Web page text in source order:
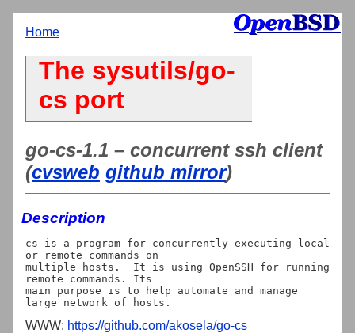
Home
The sysutils/go-
cs port
go-cs-1.1 – concurrent ssh client
(cvsweb github mirror)
Description
cs is a program for concurrently executing local
or remote commands on
multiple hosts.  It is using OpenSSH for running
remote commands. Its
main purpose is to help automate and manage
WWW: https://github.com/akosela/go-cs